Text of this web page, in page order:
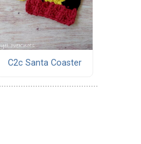
C2c Santa Coaster